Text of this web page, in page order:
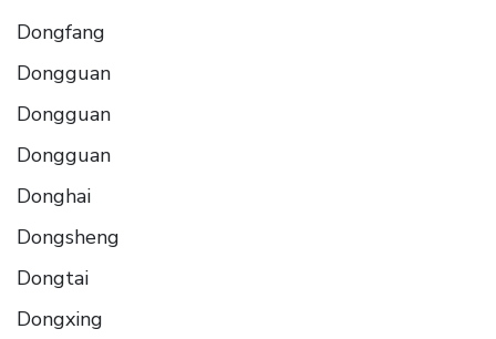
Dongfang
Dongguan
Dongguan
Dongguan
Donghai
Dongsheng
Dongtai
Dongxing